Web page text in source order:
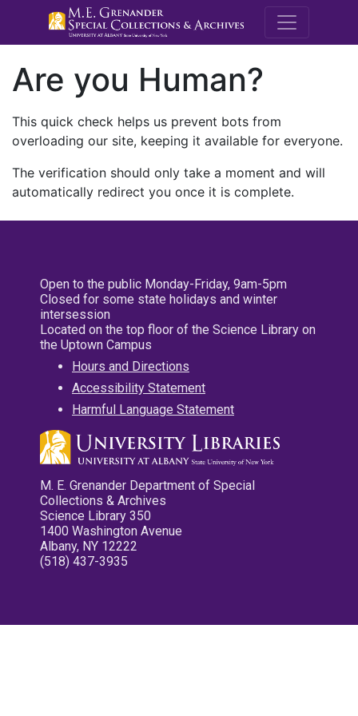
M.E.
Are you Human?
This quick check helps us prevent bots from
overloading our site, keeping it available for everyone.
The verification should only take a moment and will
automatically redirect you once it is complete.
Open to the public Monday-Friday, 9am-5pm
Closed for some state holidays and winter
intersession
Located on the top floor of the Science Library on
the Uptown Campus
Hours and Directions
Accessibility Statement
Harmful Language Statement
M. E. Grenander Department of Special
Collections & Archives
Science Library 350
1400 Washington Avenue
Albany, NY 12222
(518) 437-3935